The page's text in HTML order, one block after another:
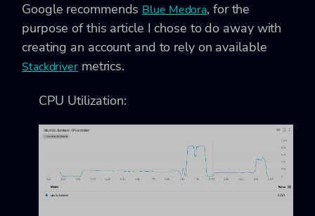
Google recommends Blue Medora, for the
purpose of this article I chose to do away with
creating an account and to rely on available
Stackdrivermetrics.
CPU Utilization: